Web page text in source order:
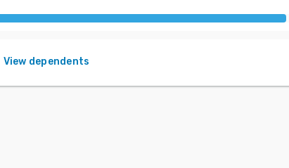
View dependents